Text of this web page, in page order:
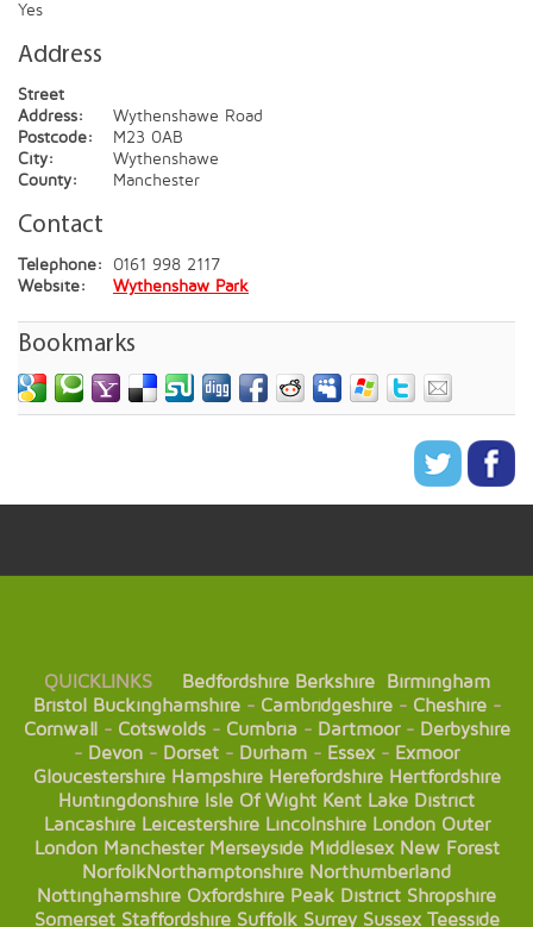
Yes
Address
Street
Address:
Wythenshawe Road
Postcode:
M23 0AB
City:
Wythenshawe
County:
Manchester
Contact
Telephone:
0161 998 2117
Website:
Wythenshaw Park
Bookmarks
QUICKLINKS Bedfordshire Berkshire
Birmingham
Bristol Buckinghamshire- Cambridgeshire- Cheshire-
Cornwall- Cotswolds- Cumbria- Dartmoor- Derbyshire
- Devon - Dorset - Durham - Essex- Exmoor
Gloucestershire Hampshire Herefordshire Hertfordshire
Huntingdonshire Isle Of Wight Kent Lake District
Lancashire Leicestershire Lincolnshire London Outer
London Manchester Merseyside Middlesex New Forest
NorfolkNorthamptonshire Northumberland
Nottinghamshire Oxfordshire Peak District Shropshire
Somerset Staffordshire Suffolk Surrey Sussex Teesside